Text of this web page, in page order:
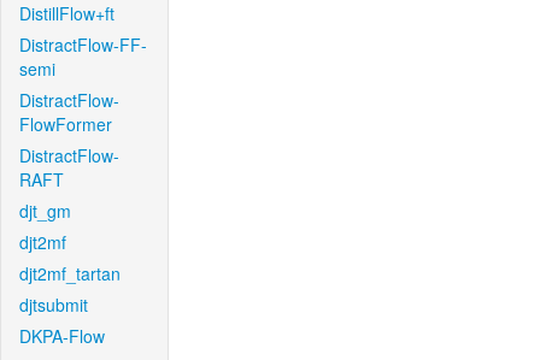
DistillFlow+ft
DistractFlow-FF-
semi
DistractFlow-
FlowFormer
DistractFlow-
RAFT
djt_gm
djt2mf
djt2mf_tartan
djtsubmit
DKPA-Flow